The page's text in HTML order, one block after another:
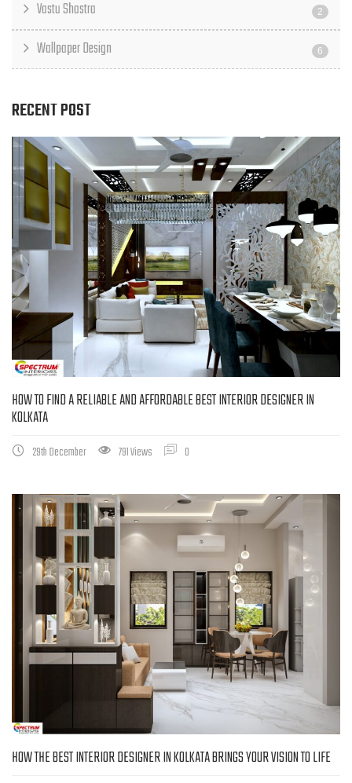
Vastu Shastra 2
Wallpaper Design 6
RECENT POST
HOW TO FIND A RELIABLE AND AFFORDABLE BEST INTERIOR DESIGNER IN
KOLKATA
29th December 791 Views 0
HOW THE BEST INTERIOR DESIGNER IN KOLKATA BRINGS YOUR VISION TO LIFE